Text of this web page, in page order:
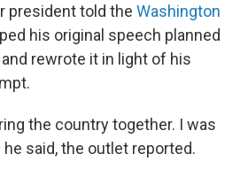
president told the Washington
his original speech planned
rewrote it in light of his
the country together. I was
he said, the outlet reported.